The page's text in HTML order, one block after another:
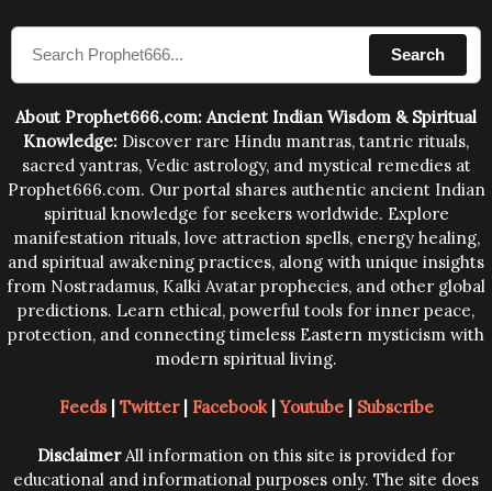
compose the mantras can change the destiny of
human beings.The benefits can only be judged after
Search
About Prophet666.com: Ancient Indian Wisdom & Spiritual
Knowledge: Discover rare Hindu mantras, tantric rituals,
sacred yantras, Vedic astrology, and mystical remedies at
Prophet666.com. Our portal shares authentic ancient Indian
spiritual knowledge for seekers worldwide. Explore
manifestation rituals, love attraction spells, energy healing,
and spiritual awakening practices, along with unique insights
from Nostradamus, Kalki Avatar prophecies, and other global
predictions. Learn ethical, powerful tools for inner peace,
protection, and connecting timeless Eastern mysticism with
modern spiritual living.
Feeds| Twitter| Facebook|Youtube| Subscribe
DisclaimerAll information on this site is provided for
educational and informational purposes only. The site does